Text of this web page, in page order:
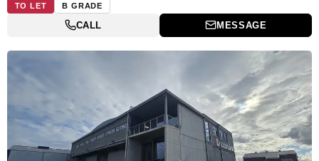
TO LET B GRADE
CALL MESSAGE